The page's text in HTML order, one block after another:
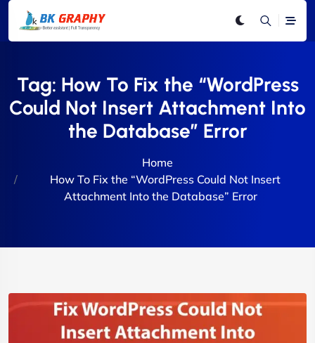
Tag: How To Fix the “WordPress
Could Not Insert Attachment Into
the Database” Error
Home
How To Fix the “WordPress Could Not Insert
Attachment Into the Database” Error